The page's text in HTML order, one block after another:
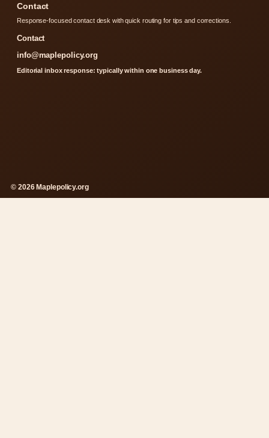
Contact
Response-focused contact desk with quick routing for tips and corrections.
Contact
info@maplepolicy.org
Editorial inbox response: typically within one business day.
© 2026 Maplepolicy.org